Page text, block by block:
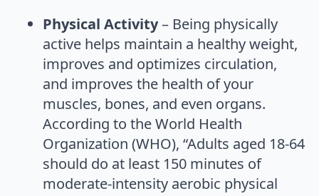
Physical Activity– Being physically
active helps maintain a healthy weight,
improves and optimizes circulation,
and improves the health of your
muscles, bones, and even organs.
According to the World Health
Organization (WHO), “Adults aged 18-64
should do at least 150 minutes of
moderate-intensity aerobic physical